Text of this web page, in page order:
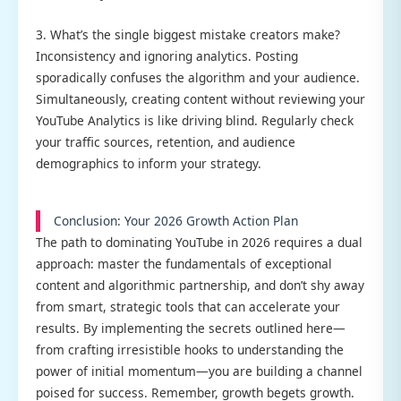
3. What’s the single biggest mistake creators make?
Inconsistency and ignoring analytics. Posting
sporadically confuses the algorithm and your audience.
Simultaneously, creating content without reviewing your
YouTube Analytics is like driving blind. Regularly check
your traffic sources, retention, and audience
demographics to inform your strategy.
Conclusion: Your 2026 Growth Action Plan
The path to dominating YouTube in 2026 requires a dual
approach: master the fundamentals of exceptional
content and algorithmic partnership, and don’t shy away
from smart, strategic tools that can accelerate your
results. By implementing the secrets outlined here—
from crafting irresistible hooks to understanding the
power of initial momentum—you are building a channel
poised for success. Remember, growth begets growth.